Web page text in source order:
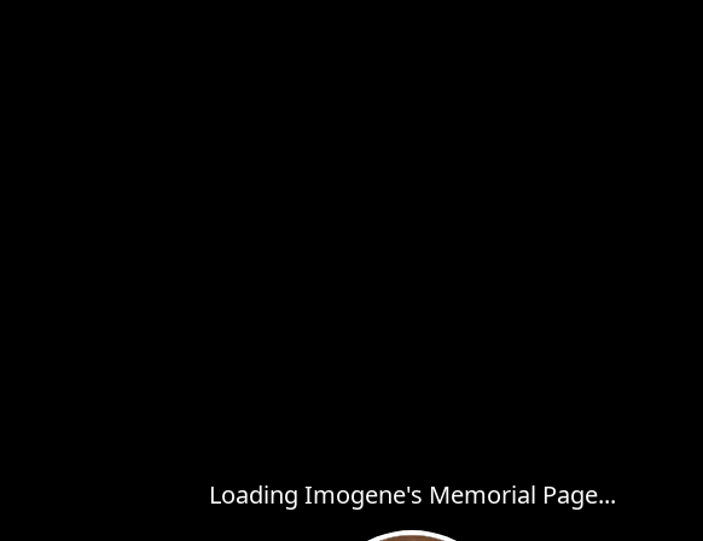
Loading Imogene's Memorial Page...